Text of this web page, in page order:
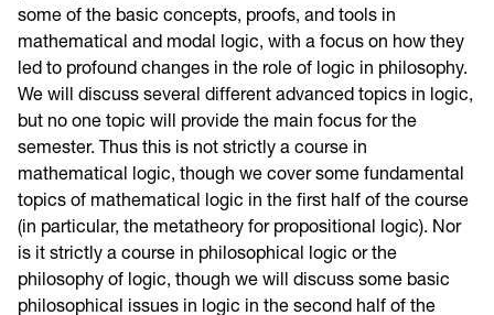
some of the basic concepts, proofs, and tools in
mathematical and modal logic, with a focus on how they
led to profound changes in the role of logic in philosophy.
We will discuss several different advanced topics in logic,
but no one topic will provide the main focus for the
semester. Thus this is not strictly a course in
mathematical logic, though we cover some fundamental
topics of mathematical logic in the first half of the course
(in particular, the metatheory for propositional logic). Nor
is it strictly a course in philosophical logic or the
philosophy of logic, though we will discuss some basic
philosophical issues in logic in the second half of the